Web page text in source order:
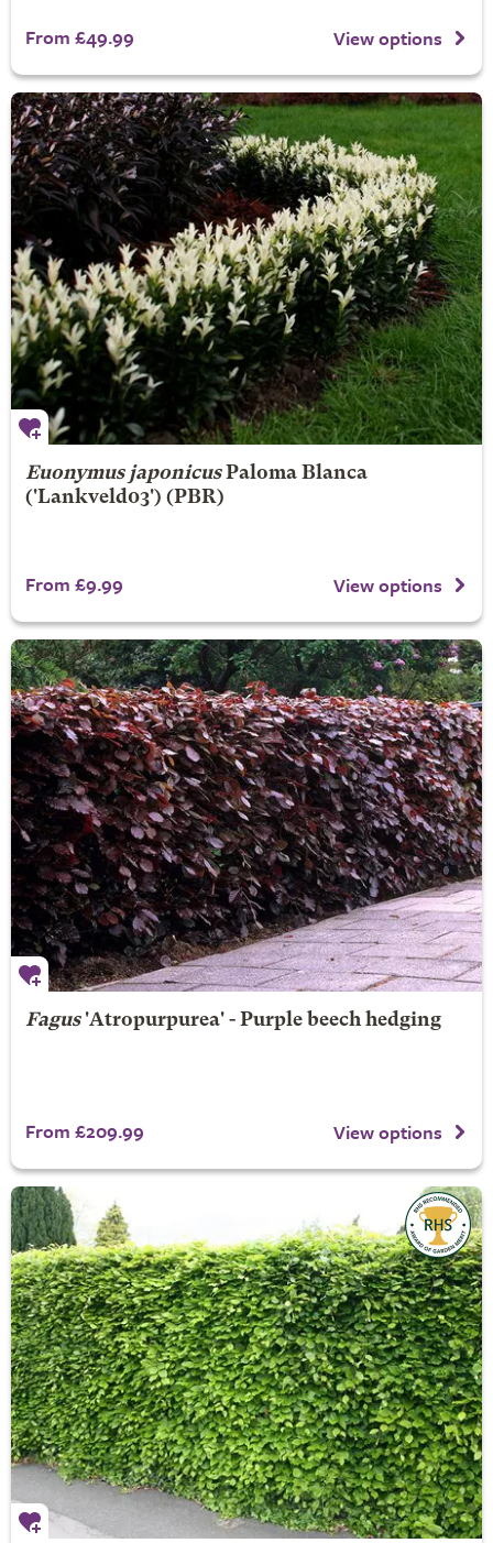
From £49.99 View options
Euonymus japonicus Paloma Blanca
('Lankveld03') (PBR)
From £9.99 View options
Fagus'Atropurpurea' - Purple beech hedging
From £209.99 View options